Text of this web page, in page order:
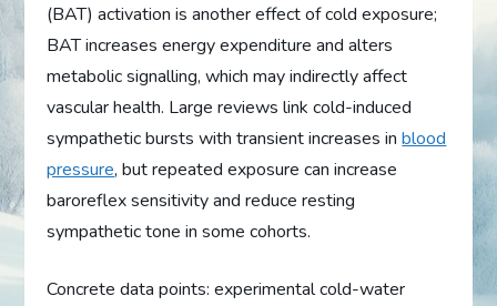
(BAT) activation is another effect of cold exposure;
BAT increases energy expenditure and alters
metabolic signalling, which may indirectly affect
vascular health. Large reviews link cold-induced
sympathetic bursts with transient increases inblood
pressure, but repeated exposure can increase
baroreflex sensitivity and reduce resting
sympathetic tone in some cohorts.
Concrete data points: experimental cold-water